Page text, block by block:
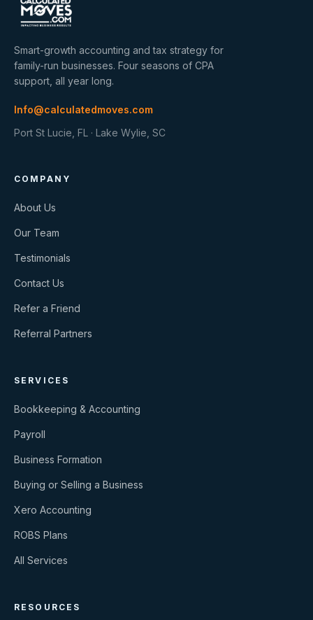
Smart-growth accounting and tax strategy for
family-run businesses. Four seasons of CPA
support, all year long.
Info@calculatedmoves.com
Port St Lucie, FL · Lake Wylie, SC
COMPANY
About Us
Our Team
Testimonials
Contact Us
Refer a Friend
Referral Partners
SERVICES
Bookkeeping & Accounting
Payroll
Business Formation
Buying or Selling a Business
Xero Accounting
ROBS Plans
All Services
RESOURCES